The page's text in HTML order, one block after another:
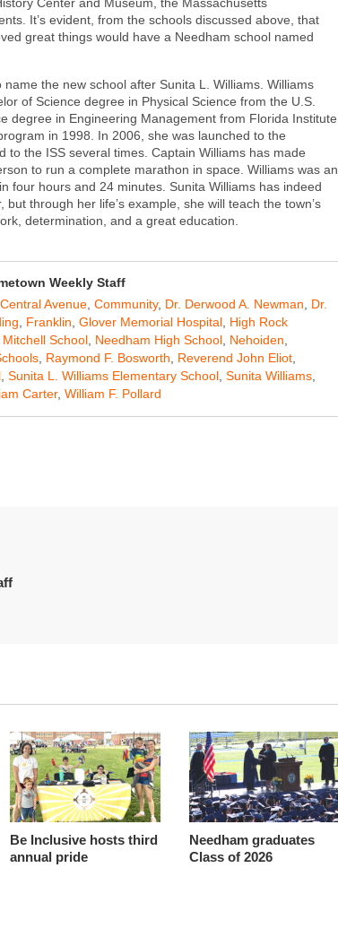
It’s evident, from the schools discussed above, that
great things would have a Needham school named
the new school after Sunita L. Williams. Williams
of Science degree in Physical Science from the U.S.
degree in Engineering Management from Florida Institute
in 1998. In 2006, she was launched to the
the ISS several times. Captain Williams has made
to run a complete marathon in space. Williams was an
four hours and 24 minutes. Sunita Williams has indeed
through her life’s example, she will teach the town’s
determination, and a great education.
Weekly Staff
Central Avenue Community, Dr. Derwood A. Newman
Dr.
Franklin Glover Memorial Hospital High Rock
Mitchell School Needham High School Nehoiden
Raymond F. Bosworth Reverend John Eliot
Sunita L. Williams Elementary School Sunita Williams
Carter, William F. Pollard
Be Inclusive hosts third
annual pride
Needham graduates
Class of 2026